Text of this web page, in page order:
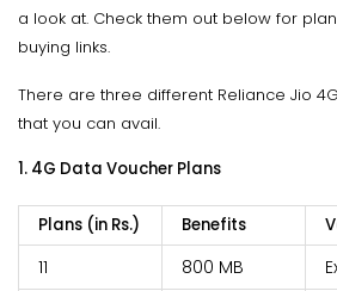
a look at. Check them out below for
buying links.
There are three different Reliance Jio
that you can avail.
1. 4G Data Voucher Plans
Plans (in Rs.) Benefits
11 800 MB